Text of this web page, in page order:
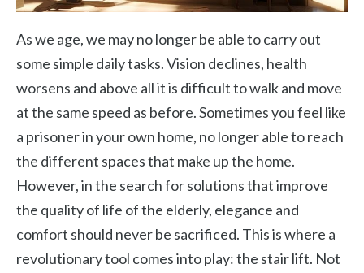
As we age, we may no longer be able to carry out
some simple daily tasks. Vision declines, health
worsens and above all it is difficult to walk and move
at the same speed as before. Sometimes you feel like
a prisoner in your own home, no longer able to reach
the different spaces that make up the home.
However, in the search for solutions that improve
the quality of life of the elderly, elegance and
comfort should never be sacrificed. This is where a
revolutionary tool comes into play: the stair lift. Not